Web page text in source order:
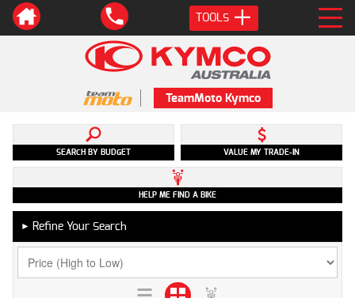
TOOLS
TeamMoto Kymco
SEARCH BY BUDGET VALUE MY TRADE-IN
HELP ME FIND A BIKE
► Refine Your Search